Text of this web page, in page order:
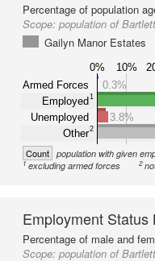
Percentage of population
Scope: population of
Gailyn Manor Estates
0% 10%
Armed Forces
Employed1
Unemployed
Other2
0.3%
3.8%
Count population with given
1excluding armed forces 2
Employment Status
Percentage of male and
Scope: population of